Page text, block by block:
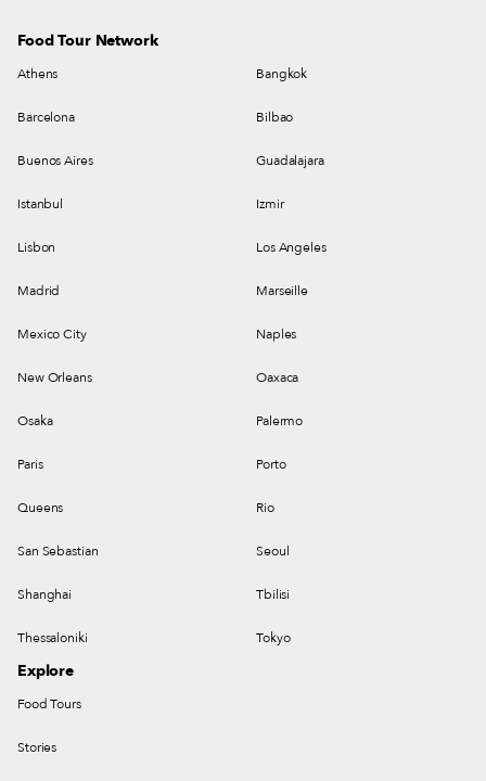
Food Tour Network
Athens Bangkok
Barcelona Bilbao
Buenos Aires Guadalajara
Istanbul Izmir
Lisbon Los Angeles
Madrid Marseille
Mexico City Naples
New Orleans Oaxaca
Osaka Palermo
Paris Porto
Queens Rio
San Sebastian Seoul
Shanghai Tbilisi
Thessaloniki Tokyo
Explore
Food Tours
Stories